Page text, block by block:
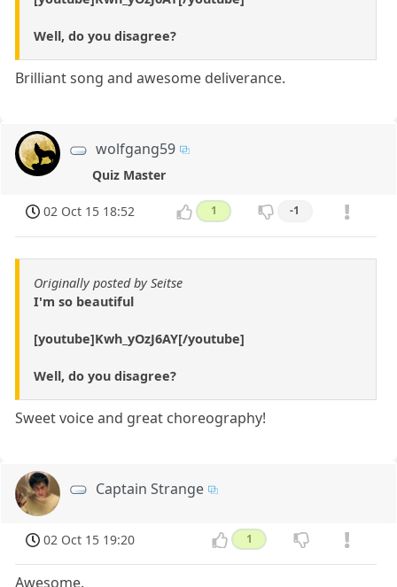
Well, do you disagree?
Brilliant song and awesome deliverance.
wolfgang59
Quiz Master
02 Oct 15 18:52 1 -1
Originally posted by Seitse
I'm so beautiful
[youtube]Kwh_yOzJ6AY[/youtube]
Well, do you disagree?
Sweet voice and great choreography!
Captain Strange
02 Oct 15 19:20 1
Awesome.